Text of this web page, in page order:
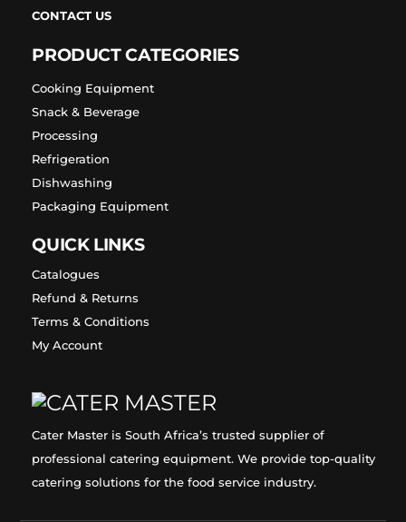
CONTACT US
PRODUCT CATEGORIES
Cooking Equipment
Snack & Beverage
Processing
Refrigeration
Dishwashing
Packaging Equipment
QUICK LINKS
Catalogues
Refund & Returns
Terms & Conditions
My Account
Cater Master is South Africa’s trusted supplier of
professional catering equipment. We provide top-quality
catering solutions for the food service industry.